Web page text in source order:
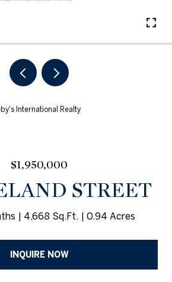
International Realty
$1,950,000
STREET
4,668 Sq.Ft. 0.94 Acres
INQUIRE NOW